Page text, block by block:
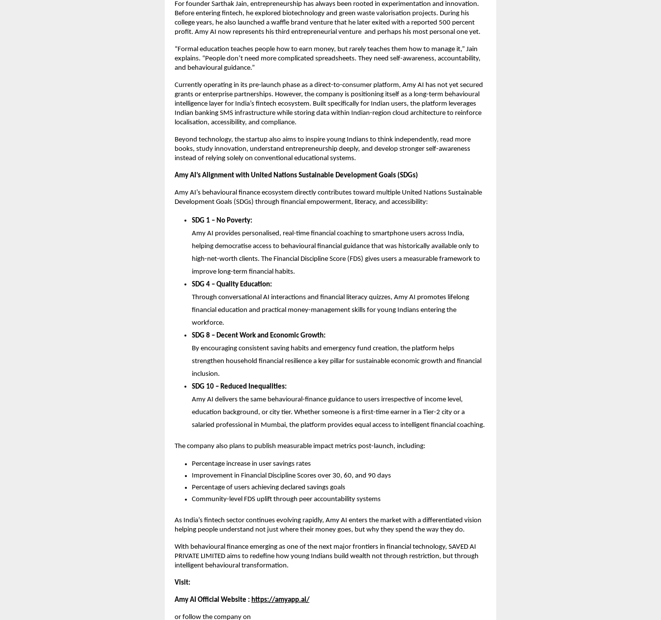
For founder Sarthak Jain, entrepreneurship has always been rooted in experimentation and innovation.
Before entering fintech, he explored biotechnology and green waste valorisation projects. During his
college years, he also launched a waffle brand venture that he later exited with a reported 500 percent
profit. Amy AI now represents his third entrepreneurial venture  and perhaps his most personal one yet.
“Formal education teaches people how to earn money, but rarely teaches them how to manage it,” Jain
explains. “People don’t need more complicated spreadsheets. They need self-awareness, accountability,
and behavioural guidance.”
Currently operating in its pre-launch phase as a direct-to-consumer platform, Amy AI has not yet secured
grants or enterprise partnerships. However, the company is positioning itself as a long-term behavioural
intelligence layer for India’s fintech ecosystem. Built specifically for Indian users, the platform leverages
Indian banking SMS infrastructure while storing data within Indian-region cloud architecture to reinforce
localisation, accessibility, and compliance.
Beyond technology, the startup also aims to inspire young Indians to think independently, read more
books, study innovation, understand entrepreneurship deeply, and develop stronger self-awareness
instead of relying solely on conventional educational systems.
Amy AI’s Alignment with United Nations Sustainable Development Goals (SDGs)
Amy AI’s behavioural finance ecosystem directly contributes toward multiple United Nations Sustainable
Development Goals (SDGs) through financial empowerment, literacy, and accessibility:
SDG 1 – No Poverty:
Amy AI provides personalised, real-time financial coaching to smartphone users across India,
helping democratise access to behavioural financial guidance that was historically available only to
high-net-worth clients. The Financial Discipline Score (FDS) gives users a measurable framework to
improve long-term financial habits.
SDG 4 – Quality Education:
Through conversational AI interactions and financial literacy quizzes, Amy AI promotes lifelong
financial education and practical money-management skills for young Indians entering the
workforce.
SDG 8 – Decent Work and Economic Growth:
By encouraging consistent saving habits and emergency fund creation, the platform helps
strengthen household financial resilience a key pillar for sustainable economic growth and financial
inclusion.
SDG 10 – Reduced Inequalities:
Amy AI delivers the same behavioural-finance guidance to users irrespective of income level,
education background, or city tier. Whether someone is a first-time earner in a Tier-2 city or a
salaried professional in Mumbai, the platform provides equal access to intelligent financial coaching.
The company also plans to publish measurable impact metrics post-launch, including:
Percentage increase in user savings rates
Improvement in Financial Discipline Scores over 30, 60, and 90 days
Percentage of users achieving declared savings goals
Community-level FDS uplift through peer accountability systems
As India’s fintech sector continues evolving rapidly, Amy AI enters the market with a differentiated vision
helping people understand not just where their money goes, but why they spend the way they do.
With behavioural finance emerging as one of the next major frontiers in financial technology, SAVED AI
PRIVATE LIMITED aims to redefine how young Indians build wealth not through restriction, but through
intelligent behavioural transformation.
Visit:
Amy AI Official Website : https://amyapp.ai/
or follow the company on